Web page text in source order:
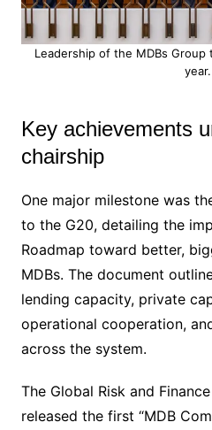
Leadership of the MDBs
year.
Key achievements
chairship
One major milestone was
to the G20, detailing the
Roadmap toward better,
MDBs. The document
lending capacity, private
operational cooperation,
across the system.
The Global Risk and Finance
released the first “MDB